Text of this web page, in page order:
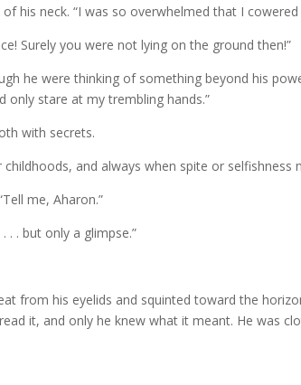
his neck. “I was so overwhelmed that I
Surely you were not lying on the ground then!”
he were thinking of something beyond his
only stare at my trembling hands.”
with secrets.
and always when spite or
me, Aharon.”
. . but only a glimpse.”
from his eyelids and squinted toward the
it, and only he knew what it meant. He was